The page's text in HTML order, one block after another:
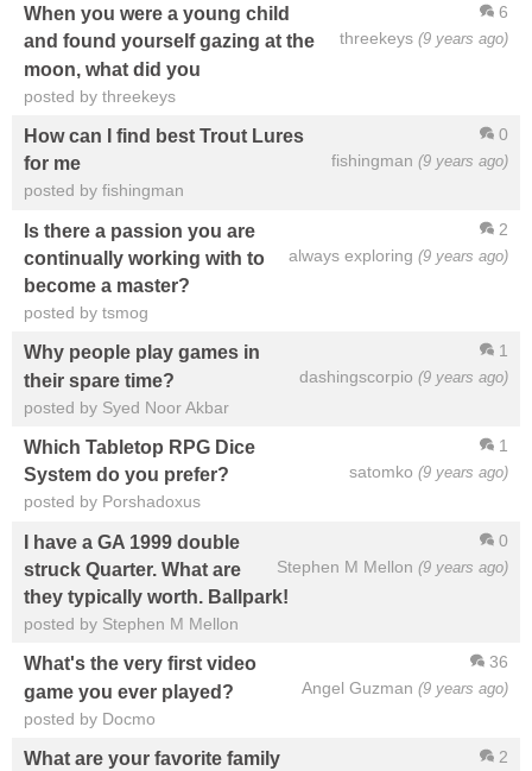
6
threekeys (9 years ago)
When you were a young child
and found yourself gazing at the
moon, what did you
posted by threekeys
0
fishingman (9 years ago)
How can I find best Trout Lures
for me
posted by fishingman
2
always exploring (9 years ago)
Is there a passion you are
continually working with to
become a master?
posted by tsmog
1
dashingscorpio (9 years ago)
Why people play games in
their spare time?
posted by Syed Noor Akbar
1
satomko (9 years ago)
Which Tabletop RPG Dice
System do you prefer?
posted by Porshadoxus
0
Stephen M Mellon (9 years ago)
I have a GA 1999 double
struck Quarter. What are
they typically worth. Ballpark!
posted by Stephen M Mellon
36
Angel Guzman (9 years ago)
What's the very first video
game you ever played?
posted by Docmo
2
What are your favorite family